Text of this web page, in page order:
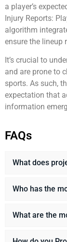
a player’s
Injury Reports:
algorithm
ensure the lineup
It’s crucial to
and are prone to
sports. As such,
expectation that
information
FAQs
What does
Who has the
What are the